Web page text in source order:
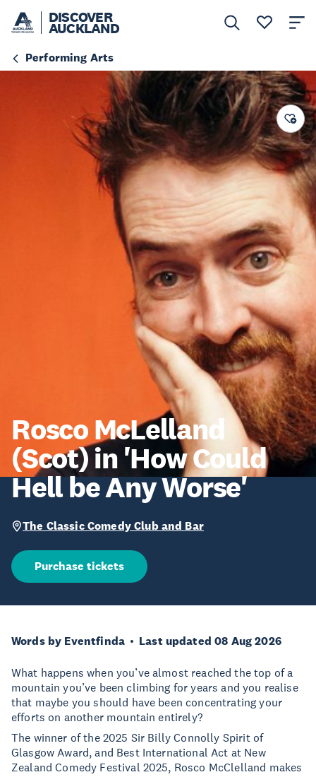
DISCOVER
AUCKLAND
Performing Arts
Rosco McLelland
(Scot) in 'How Could
Hell be Any Worse'
The Classic Comedy Club and Bar
Purchase tickets
Words by Eventfinda Last updated 08 Aug 2026
What happens when you’ve almost reached the top of a
mountain you’ve been climbing for years and you realise
that maybe you should have been concentrating your
efforts on another mountain entirely?
The winner of the 2025 Sir Billy Connolly Spirit of
Glasgow Award, and Best International Act at New
Zealand Comedy Festival 2025, Rosco McClelland makes